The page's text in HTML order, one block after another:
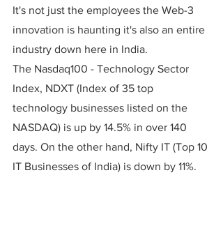
It's not just the employees the Web-3
innovation is haunting it's also an entire
industry down here in India.
The Nasdaq100 - Technology Sector
Index, NDXT (Index of 35 top
technology businesses listed on the
NASDAQ) is up by 14.5% in over 140
days. On the other hand, Nifty IT (Top 10
IT Businesses of India) is down by 11%.